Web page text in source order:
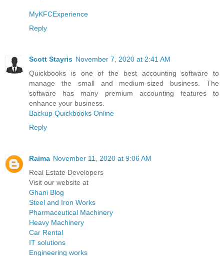
MyKFCExperience
Reply
Scott Stayris November 7, 2020 at 2:41 AM
Quickbooks is one of the best accounting software to
manage the small and medium-sized business. The
software has many premium accounting features to
enhance your business.
Backup Quickbooks Online
Reply
Raima November 11, 2020 at 9:06 AM
Real Estate Developers
Visit our website at
Ghani Blog
Steel and Iron Works
Pharmaceutical Machinery
Heavy Machinery
Car Rental
IT solutions
Engineering works